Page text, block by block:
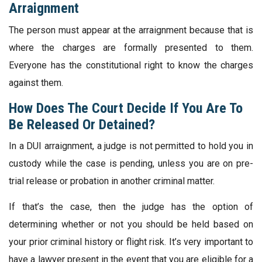
Arraignment
The person must appear at the arraignment because that is
where the charges are formally presented to them.
Everyone has the constitutional right to know the charges
against them.
How Does The Court Decide If You Are To
Be Released Or Detained?
In a DUI arraignment, a judge is not permitted to hold you in
custody while the case is pending, unless you are on pre-
trial release or probation in another criminal matter.
If that’s the case, then the judge has the option of
determining whether or not you should be held based on
your prior criminal history or flight risk. It’s very important to
have a lawyer present in the event that you are eligible for a